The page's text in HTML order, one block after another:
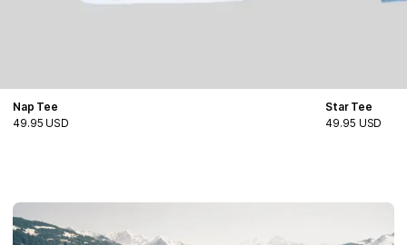
Nap Tee
49.95 USD
Star Tee
49.95 USD